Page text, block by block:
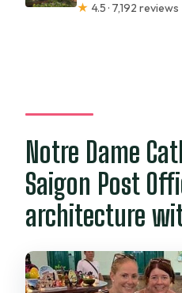
★ 4.5 · 7,192 reviews
Notre Dame
Saigon Post
architecture